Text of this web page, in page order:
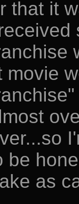
that it
movie
be
as